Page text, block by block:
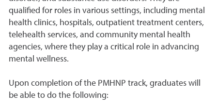
qualified for roles in various settings, including mental
health clinics, hospitals, outpatient treatment centers,
telehealth services, and community mental health
agencies, where they play a critical role in advancing
mental wellness.
Upon completion of the PMHNP track, graduates will
be able to do the following: